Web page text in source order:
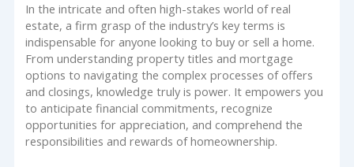
In the intricate and often high-stakes world of real
estate, a firm grasp of the industry’s key terms is
indispensable for anyone looking to buy or sell a home.
From understanding property titles and mortgage
options to navigating the complex processes of offers
and closings, knowledge truly is power. It empowers you
to anticipate financial commitments, recognize
opportunities for appreciation, and comprehend the
responsibilities and rewards of homeownership.